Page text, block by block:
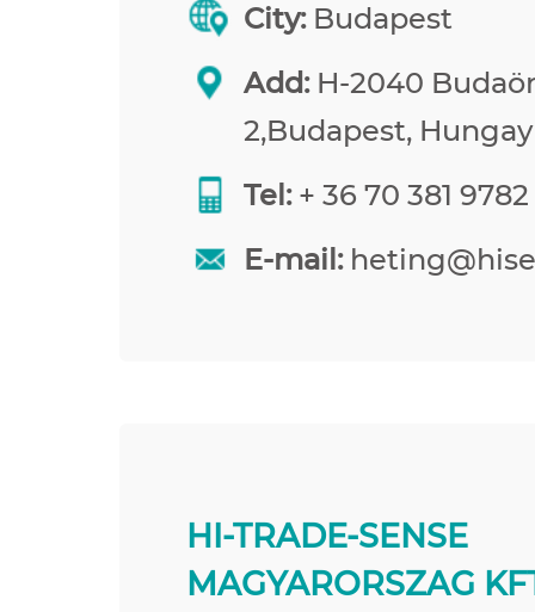
City: Budapest
Add:H-2040
2,Budapest, Hungay
Tel:+ 36 70 381 9782
E-mail:
HI-TRADE-SENSE
MAGYARORSZAG